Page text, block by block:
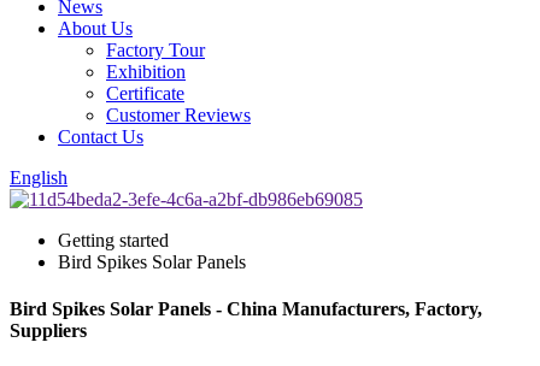
News
About Us
Factory Tour
Exhibition
Certificate
Customer Reviews
Contact Us
English
Getting started
Bird Spikes Solar Panels
Bird Spikes Solar Panels - China Manufacturers, Factory,
Suppliers